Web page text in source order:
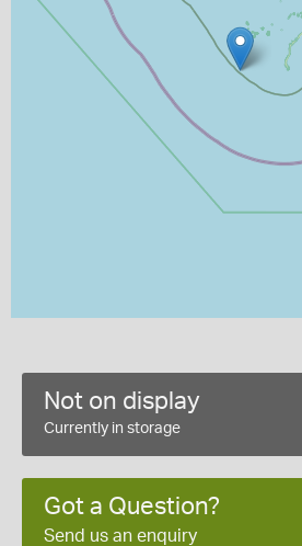
Not on display
Currently in storage
Got a Question?
Send us an enquiry